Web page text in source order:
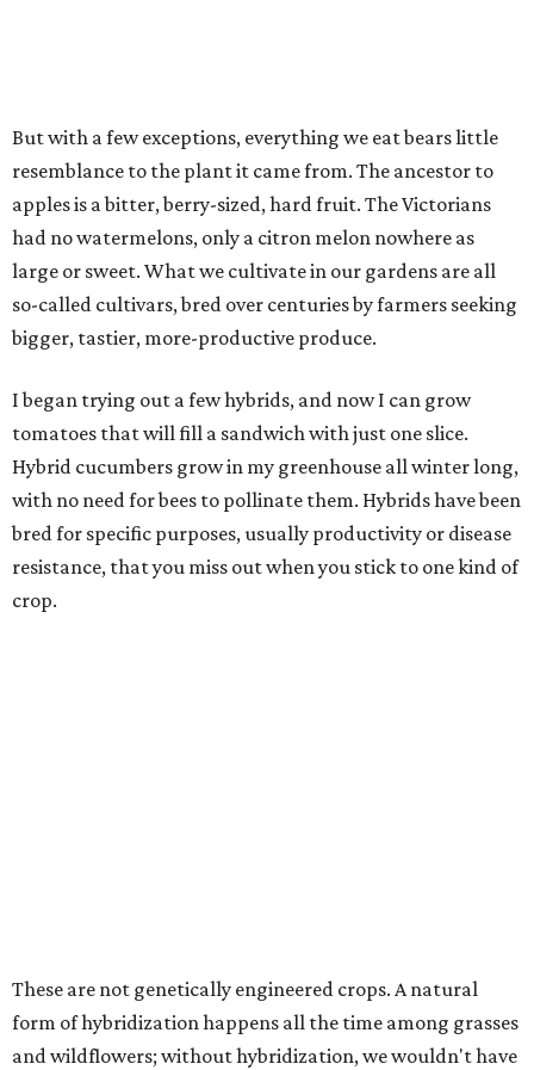
But with a few exceptions, everything we eat bears little
resemblance to the plant it came from. The ancestor to
apples is a bitter, berry-sized, hard fruit. The Victorians
had no watermelons, only a citron melon nowhere as
large or sweet. What we cultivate in our gardens are all
so-called cultivars, bred over centuries by farmers seeking
bigger, tastier, more-productive produce.
I began trying out a few hybrids, and now I can grow
tomatoes that will fill a sandwich with just one slice.
Hybrid cucumbers grow in my greenhouse all winter long,
with no need for bees to pollinate them. Hybrids have been
bred for specific purposes, usually productivity or disease
resistance, that you miss out when you stick to one kind of
crop.
These are not genetically engineered crops. A natural
form of hybridization happens all the time among grasses
and wildflowers; without hybridization, we wouldn't have